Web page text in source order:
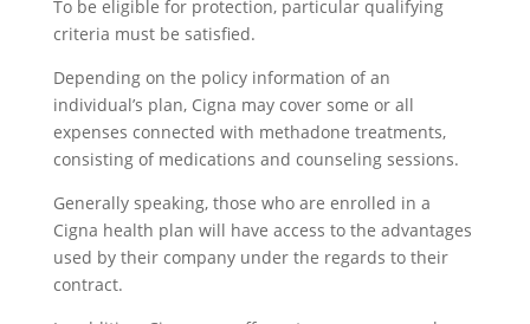
To be eligible for protection, particular qualifying
criteria must be satisfied.
Depending on the policy information of an
individual’s plan, Cigna may cover some or all
expenses connected with methadone treatments,
consisting of medications and counseling sessions.
Generally speaking, those who are enrolled in a
Cigna health plan will have access to the advantages
used by their company under the regards to their
contract.